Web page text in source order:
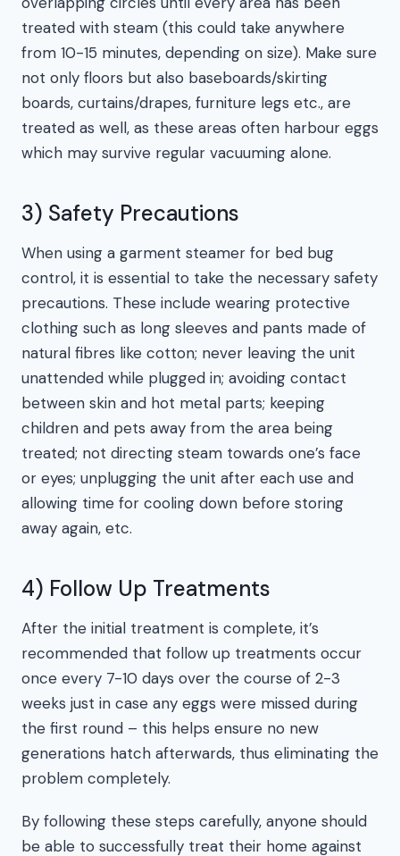
treated with steam (this could take anywhere
from 10-15 minutes, depending on size). Make sure
not only floors but also baseboards/skirting
boards, curtains/drapes, furniture legs etc., are
treated as well, as these areas often harbour eggs
which may survive regular vacuuming alone.
3) Safety Precautions
When using a garment steamer for bed bug
control, it is essential to take the necessary safety
precautions. These include wearing protective
clothing such as long sleeves and pants made of
natural fibres like cotton; never leaving the unit
unattended while plugged in; avoiding contact
between skin and hot metal parts; keeping
children and pets away from the area being
treated; not directing steam towards one’s face
or eyes; unplugging the unit after each use and
allowing time for cooling down before storing
away again, etc.
4) Follow Up Treatments
After the initial treatment is complete, it’s
recommended that follow up treatments occur
once every 7-10 days over the course of 2-3
weeks just in case any eggs were missed during
the first round – this helps ensure no new
generations hatch afterwards, thus eliminating the
problem completely.
By following these steps carefully, anyone should
be able to successfully treat their home against